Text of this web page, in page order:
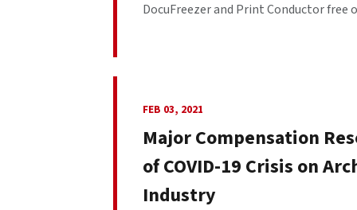
DocuFreezer and Print Conductor free
FEB 03, 2021
Major Compensation
of COVID-19 Crisis on
Industry